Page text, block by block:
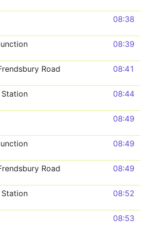
08:38
08:39
Road 08:41
08:44
08:49
08:49
Road 08:49
08:52
08:53